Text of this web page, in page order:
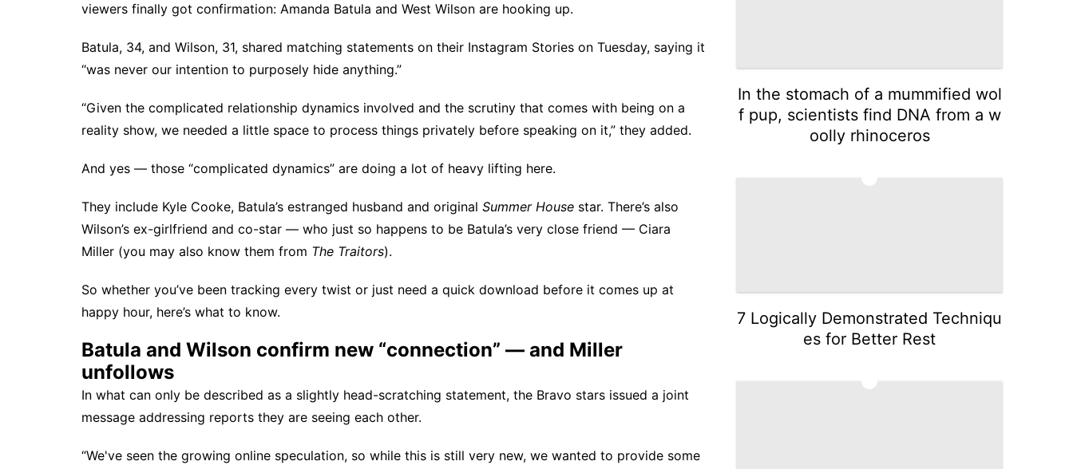
viewers finally got confirmation: Amanda Batula and West Wilson are hooking up.
Batula, 34, and Wilson, 31, shared matching statements on their Instagram Stories on Tuesday, saying it
“was never our intention to purposely hide anything.”
“Given the complicated relationship dynamics involved and the scrutiny that comes with being on a
reality show, we needed a little space to process things privately before speaking on it,” they added.
And yes — those “complicated dynamics” are doing a lot of heavy lifting here.
They include Kyle Cooke, Batula’s estranged husband and original Summer House star. There’s also
Wilson’s ex-girlfriend and co-star — who just so happens to be Batula’s very close friend — Ciara
Miller (you may also know them from The Traitors).
So whether you’ve been tracking every twist or just need a quick download before it comes up at
happy hour, here’s what to know.
Batula and Wilson confirm new “connection” — and Miller
unfollows
In what can only be described as a slightly head-scratching statement, the Bravo stars issued a joint
message addressing reports they are seeing each other.
“We've seen the growing online speculation, so while this is still very new, we wanted to provide some
In the stomach of a mummified wol
f pup, scientists find DNA from a w
oolly rhinoceros
7 Logically Demonstrated Techniqu
es for Better Rest